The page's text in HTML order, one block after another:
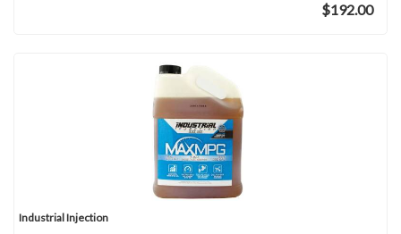
$192.00
Industrial Injection